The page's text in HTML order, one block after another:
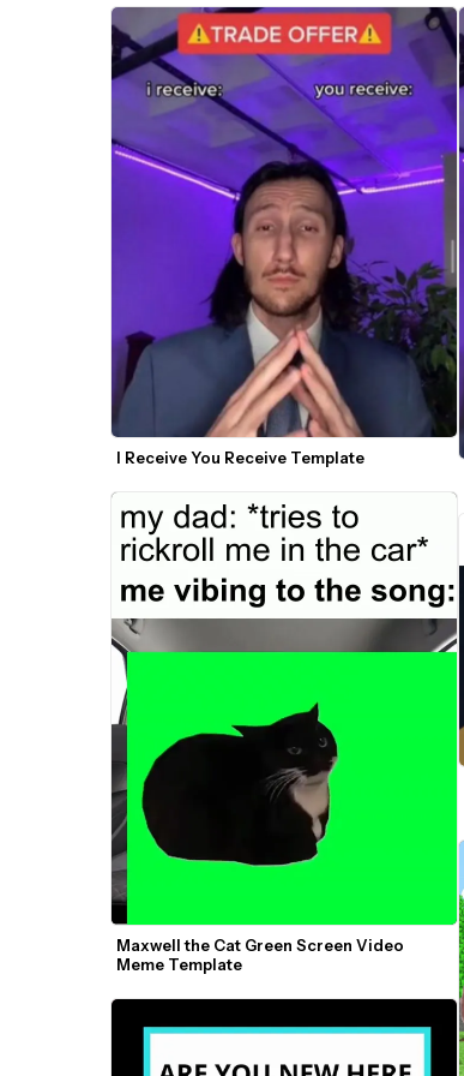
I Receive You Receive Template
Maxwell the Cat Green Screen Video
Meme Template